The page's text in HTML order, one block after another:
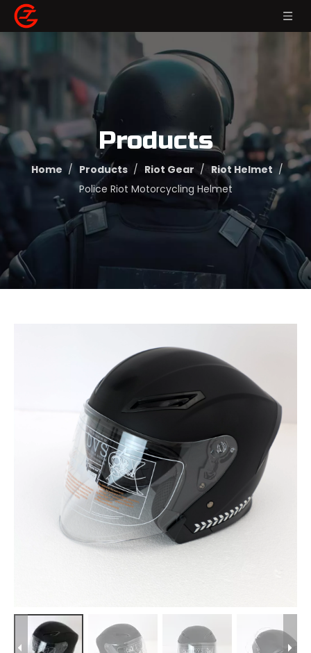
Products
Home / Products / Riot Gear / Riot Helmet /
Police Riot Motorcycling Helmet